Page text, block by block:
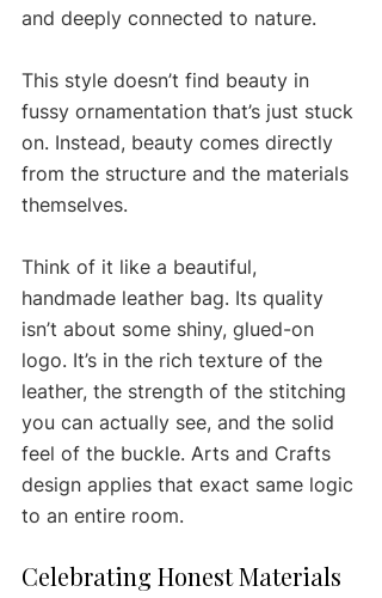
and deeply connected to nature.
This style doesn’t find beauty in
fussy ornamentation that’s just stuck
on. Instead, beauty comes directly
from the structure and the materials
themselves.
Think of it like a beautiful,
handmade leather bag. Its quality
isn’t about some shiny, glued-on
logo. It’s in the rich texture of the
leather, the strength of the stitching
you can actually see, and the solid
feel of the buckle. Arts and Crafts
design applies that exact same logic
to an entire room.
Celebrating Honest Materials